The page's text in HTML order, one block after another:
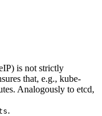
is not strictly
that, e.g., kube-
Analogously to etcd,
.